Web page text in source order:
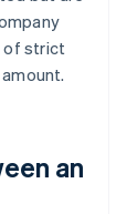
of strict
an